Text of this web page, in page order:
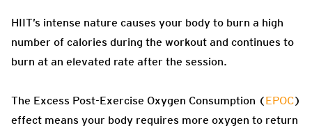
HIIT’s intense nature causes your body to burn a high
number of calories during the workout and continues to
burn at an elevated rate after the session.
The Excess Post-Exercise Oxygen Consumption (EPOC)
effect means your body requires more oxygen to return